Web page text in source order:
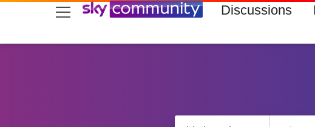
skip to search
skip to content
skip to footer Discussions